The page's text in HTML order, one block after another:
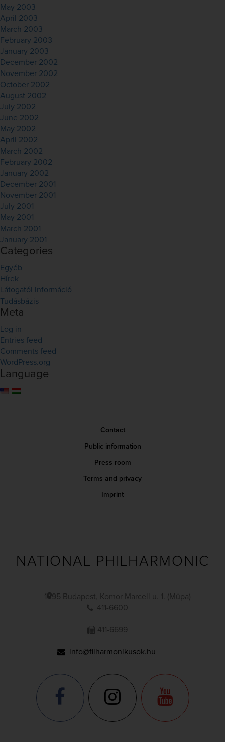
May 2003
April 2003
March 2003
February 2003
January 2003
December 2002
November 2002
October 2002
August 2002
July 2002
June 2002
May 2002
April 2002
March 2002
February 2002
January 2002
December 2001
November 2001
July 2001
May 2001
March 2001
January 2001
Categories
Egyéb
Hírek
Látogatói információ
Tudásbázis
Meta
Log in
Entries feed
Comments feed
WordPress.org
Language
Contact
Public information
Press room
Terms and privacy
Imprint
NATIONAL PHILHARMONIC
1095 Budapest, Komor Marcell u. 1. (Müpa)
411-6600
411-6699
info@filharmonikusok.hu